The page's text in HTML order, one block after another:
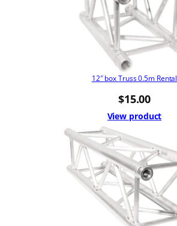
12″ box Truss 0.5m Rental
$15.00
View product